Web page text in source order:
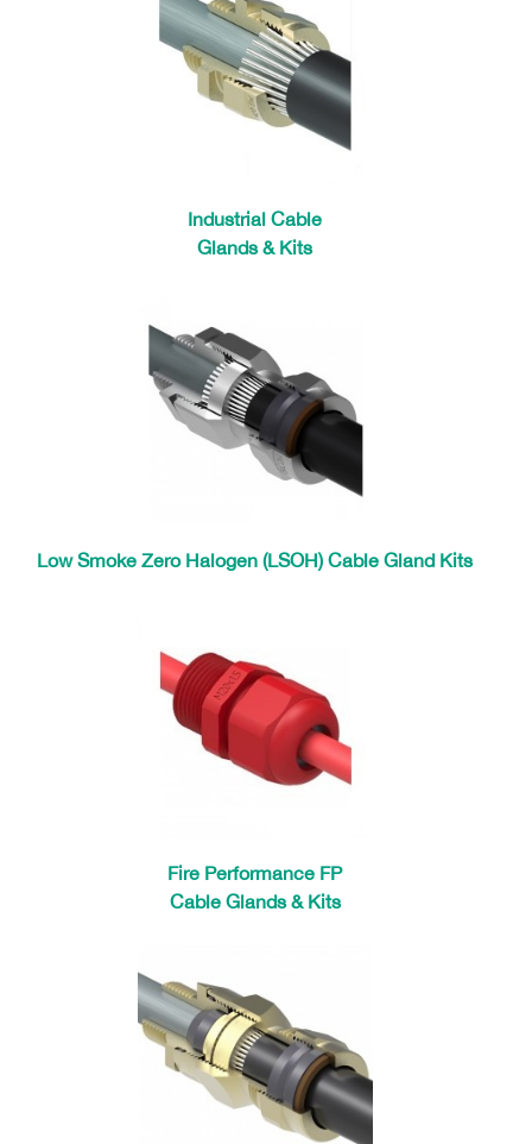
Industrial Cable
Glands & Kits
Low Smoke Zero Halogen (LSOH) Cable Gland Kits
Fire Performance FP
Cable Glands & Kits